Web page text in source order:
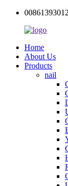
Home
About Us
Products
nail